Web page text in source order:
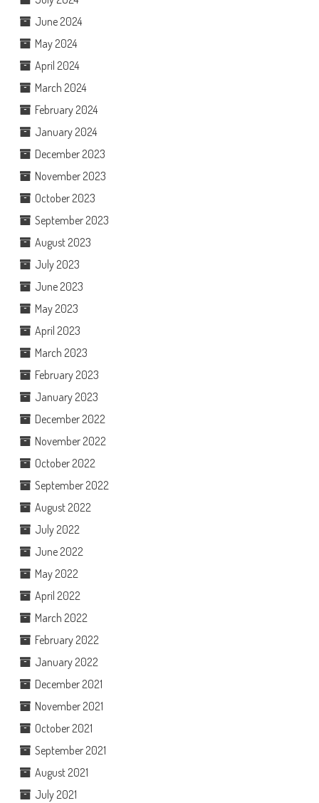
June 2024
May 2024
April 2024
March 2024
February 2024
January 2024
December 2023
November 2023
October 2023
September 2023
August 2023
July 2023
June 2023
May 2023
April 2023
March 2023
February 2023
January 2023
December 2022
November 2022
October 2022
September 2022
August 2022
July 2022
June 2022
May 2022
April 2022
March 2022
February 2022
January 2022
December 2021
November 2021
October 2021
September 2021
August 2021
July 2021